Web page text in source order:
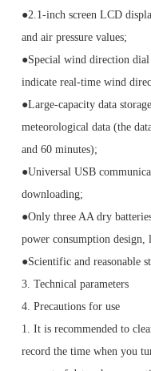
●2.1-inch screen LCD
and air pressure values;
●Special wind direction
indicate real-time wind
●Large-capacity data
meteorological data (the
and 60 minutes);
●Universal USB
downloading;
●Only three AA dry
power consumption design,
●Scientific and reasonable
3. Technical parameters
4. Precautions for use
1. It is recommended to
record the time when you